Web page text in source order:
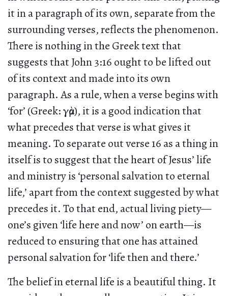
it in a paragraph of its own, separate from the
surrounding verses, reflects the phenomenon.
There is nothing in the Greek text that
suggests that John 3:16 ought to be lifted out
of its context and made into its own
paragraph. As a rule, when a verse begins with
‘for’ (Greek: γὰρ), it is a good indication that
what precedes that verse is what gives it
meaning. To separate out verse 16 as a thing in
itself is to suggest that the heart of Jesus’ life
and ministry is ‘personal salvation to eternal
life,’ apart from the context suggested by what
precedes it. To that end, actual living piety—
one’s given ‘life here and now’ on earth—is
reduced to ensuring that one has attained
personal salvation for ‘life then and there.’
The belief in eternal life is a beautiful thing. It